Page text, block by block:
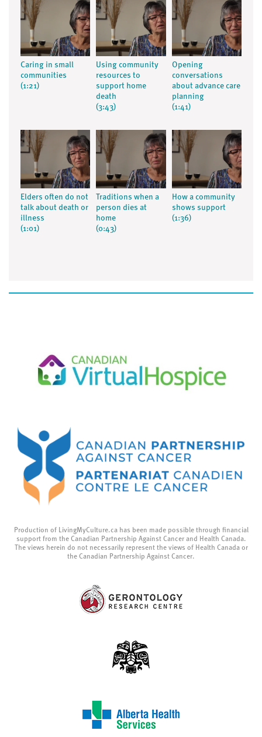
Caring in small
communities
(1:21)
Using community
resources to
support home
death
(3:43)
Opening
conversations
about advance care
planning
(1:41)
Elders often do not
talk about death or
illness
(1:01)
Traditions when a
person dies at
home
(0:43)
How a community
shows support
(1:36)
Production of LivingMyCulture.ca has been made possible through financial
support from the Canadian Partnership Against Cancer and Health Canada.
The views herein do not necessarily represent the views of Health Canada or
the Canadian Partnership Against Cancer.